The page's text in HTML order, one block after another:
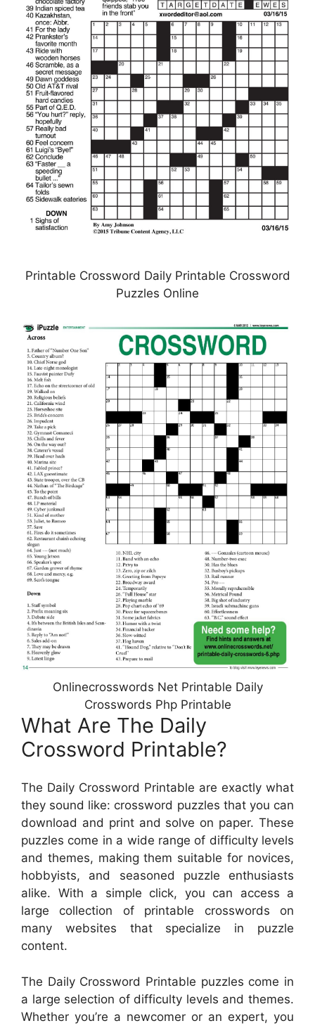
Printable Crossword Daily Printable Crossword
Puzzles Online
Onlinecrosswords Net Printable Daily
Crosswords Php Printable
What Are The Daily
Crossword Printable?
The Daily Crossword Printable are exactly what
they sound like: crossword puzzles that you can
download and print and solve on paper. These
puzzles come in a wide range of difficulty levels
and themes, making them suitable for novices,
hobbyists, and seasoned puzzle enthusiasts
alike. With a simple click, you can access a
large collection of printable crosswords on
many websites that specialize in puzzle
content.
The Daily Crossword Printable puzzles come in
a large selection of difficulty levels and themes.
Whether you’re a newcomer or an expert, you